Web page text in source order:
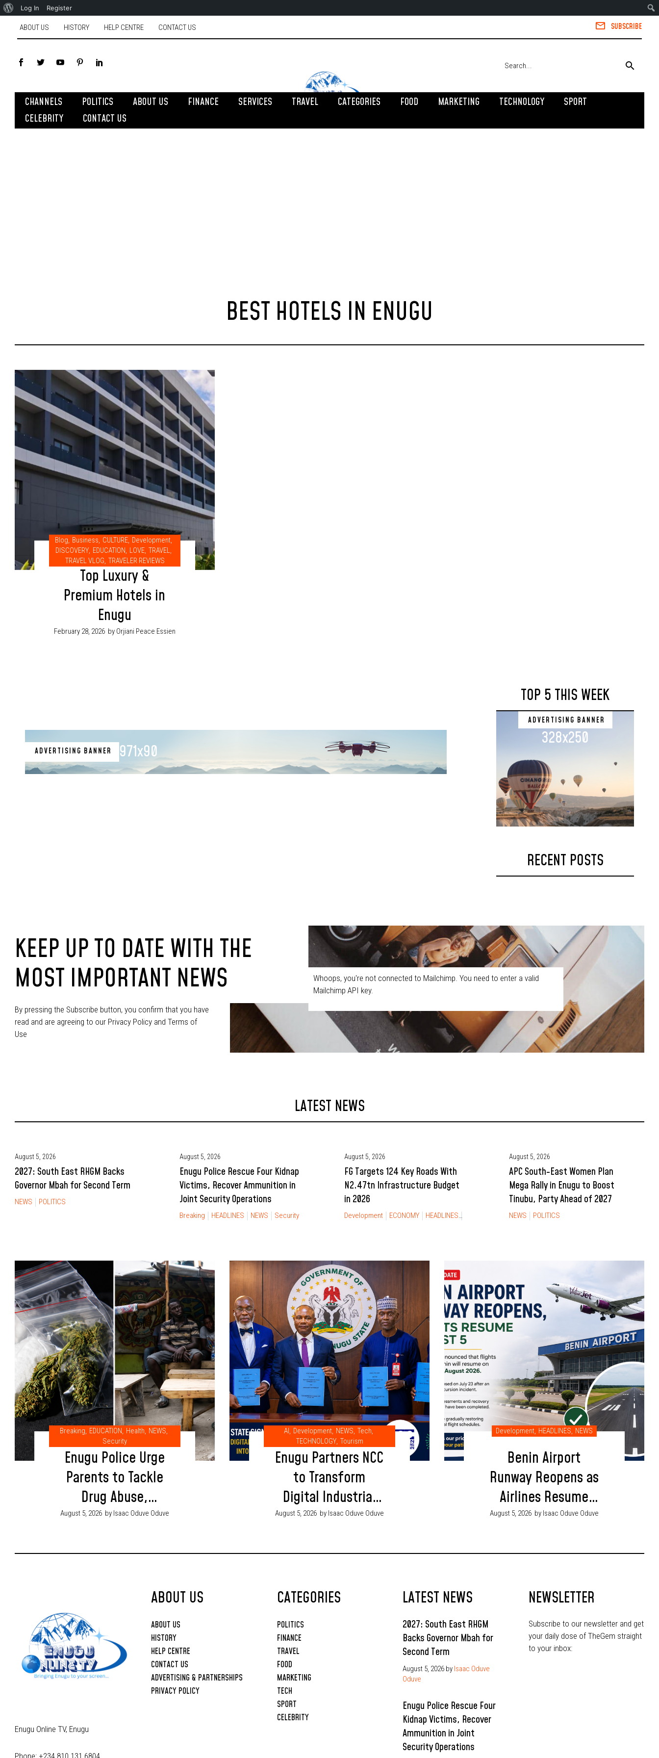
Log In Register
ABOUT US HISTORY HELP CENTRE CONTACT US SUBSCRIBE
CHANNELS POLITICS ABOUT US FINANCE SERVICES TRAVEL CATEGORIES FOOD MARKETING TECHNOLOGY
SPORT
CELEBRITY
CONTACT US
BEST HOTELS IN ENUGU
Blog, Business, CULTURE, Development,
DISCOVERY, EDUCATION, LOVE, TRAVEL,
TRAVEL VLOG, TRAVELER REVIEWS
Top Luxury &
Premium Hotels in
Enugu
February 28, 2026 by Orjiani Peace Essien
ADVERTISING BANNER 971x90
TOP 5 THIS WEEK
ADVERTISING BANNER
328x250
RECENT POSTS
KEEP UP TO DATE WITH THE
MOST IMPORTANT NEWS
By pressing the Subscribe button, you confirm that you have
read and are agreeing to our Privacy Policy and Terms of
Use
Whoops, you're not connected to Mailchimp. You need to enter a valid
Mailchimp API key.
LATEST NEWS
August 5, 2026
2027: South East RHGM Backs
Governor Mbah for Second Term
NEWS POLITICS
August 5, 2026
Enugu Police Rescue Four Kidnap
Victims, Recover Ammunition in
Joint Security Operations
Breaking HEADLINES NEWS Security
August 5, 2026
FG Targets 124 Key Roads With
N2.47tn Infrastructure Budget
in 2026
Development ECONOMY HEADLINES
August 5, 2026
APC South-East Women Plan
Mega Rally in Enugu to Boost
Tinubu, Party Ahead of 2027
NEWS POLITICS
Breaking, EDUCATION, Health, NEWS,
Security
Enugu Police Urge
Parents to Tackle
Drug Abuse,
Cultism Through
Upbringing
August 5, 2026 by Isaac Oduve Oduve
AI, Development, NEWS, Tech,
TECHNOLOGY, Tourism
Enugu Partners NCC
to Transform
Digital Industrial
Park into AI and
August 5, 2026 by Isaac Oduve Oduve
Development, HEADLINES, NEWS
Benin Airport
Runway Reopens as
Airlines Resume
Flight Operations
August 5, 2026 by Isaac Oduve Oduve
Enugu Online TV, Enugu
ABOUT US
ABOUT US
HISTORY
HELP CENTRE
CONTACT US
ADVERTISING & PARTNERSHIPS
PRIVACY POLICY
CATEGORIES
POLITICS
FINANCE
TRAVEL
FOOD
MARKETING
TECH
SPORT
CELEBRITY
LATEST NEWS
2027: South East RHGM
Backs Governor Mbah for
Second Term
August 5, 2026 by Isaac Oduve
Oduve
Enugu Police Rescue Four
Kidnap Victims, Recover
Ammunition in Joint
Security Operations
NEWSLETTER
Subscribe to our newsletter and get
your daily dose of TheGem straight
to your inbox: